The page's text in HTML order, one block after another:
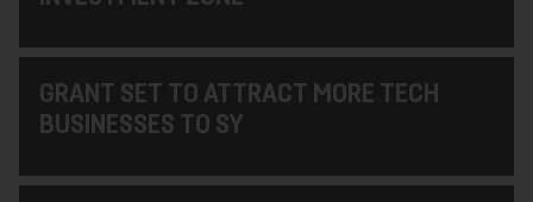
GRANT SET TO ATTRACT MORE TECH
BUSINESSES TO SY